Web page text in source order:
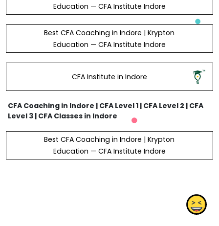
Education — CFA Institute Indore
Best CFA Coaching in Indore | Krypton
Education — CFA Institute Indore
CFA Institute in Indore
CFA Coaching in Indore | CFA Level 1 | CFA Level 2 | CFA
Level 3 | CFA Classes in Indore
Best CFA Coaching in Indore | Krypton
Education — CFA Institute Indore